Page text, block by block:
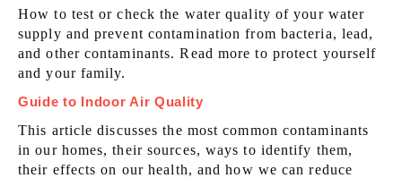
How to test or check the water quality of your water
supply and prevent contamination from bacteria, lead,
and other contaminants. Read more to protect yourself
and your family.
Guide to Indoor Air Quality
This article discusses the most common contaminants
in our homes, their sources, ways to identify them,
their effects on our health, and how we can reduce